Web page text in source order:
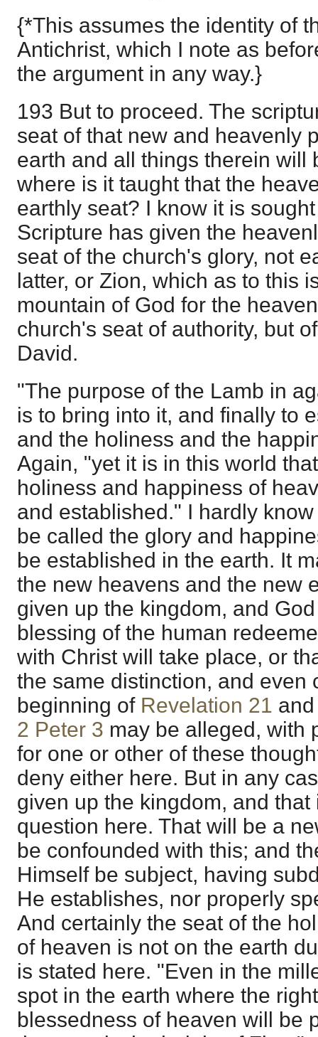
{*This assumes the identity of
Antichrist, which I note as
the argument in any way.}
193 But to proceed. The
seat of that new and heavenly
earth and all things therein will
where is it taught that the
earthly seat? I know it is
Scripture has given the
seat of the church's glory, not
latter, or Zion, which as to this
mountain of God for the
church's seat of authority, but
David.
"The purpose of the Lamb in
is to bring into it, and finally to
and the holiness and the
Again, "yet it is in this world
holiness and happiness of
and established." I hardly
be called the glory and
be established in the earth. It
the new heavens and the new
given up the kingdom, and
blessing of the human
with Christ will take place, or
the same distinction, and even
beginning of Revelation 21
2 Peter 3 may be alleged, with
for one or other of these
deny either here. But in any
given up the kingdom, and
question here. That will be a
be confounded with this; and
Himself be subject, having
He establishes, nor properly
And certainly the seat of the
of heaven is not on the earth
is stated here. "Even in the
spot in the earth where the
blessedness of heaven will be